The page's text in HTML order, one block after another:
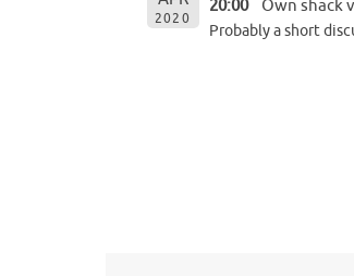
2020
20:00 Own shack
Probably a short